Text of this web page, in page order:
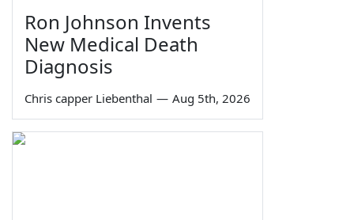
Ron Johnson Invents
New Medical Death
Diagnosis
Chris capper Liebenthal — Aug 5th, 2026